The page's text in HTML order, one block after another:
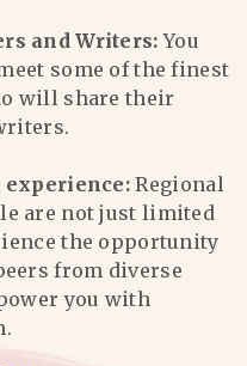
and Writers: You
some of the finest
will share their
Regional
are not just limited
the opportunity
from diverse
you with